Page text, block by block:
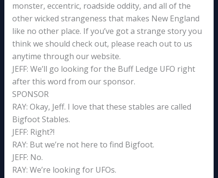
monster, eccentric, roadside oddity, and all of the
other wicked strangeness that makes New England
like no other place. If you’ve got a strange story you
think we should check out, please reach out to us
anytime through our website.
JEFF: We’ll go looking for the Buff Ledge UFO right
after this word from our sponsor.
SPONSOR
RAY: Okay, Jeff. I love that these stables are called
Bigfoot Stables.
JEFF: Right?!
RAY: But we’re not here to find Bigfoot.
JEFF: No.
RAY: We’re looking for UFOs.